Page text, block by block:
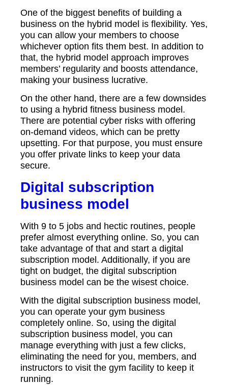
One of the biggest benefits of building a
business on the hybrid model is flexibility. Yes,
you can allow your members to choose
whichever option fits them best. In addition to
that, the hybrid model approach improves
members’ regularity and boosts attendance,
making your business lucrative.
On the other hand, there are a few downsides
to using a hybrid fitness business model.
There are potential cyber risks with offering
on-demand videos, which can be pretty
upsetting. For that purpose, you must ensure
you offer private links to keep your data
secure.
Digital subscription
business model
With 9 to 5 jobs and hectic routines, people
prefer almost everything online. So, you can
take advantage of that and start a digital
subscription model. Additionally, if you are
tight on budget, the digital subscription
business model can be the wisest choice.
With the digital subscription business model,
you can operate your gym business
completely online. So, using the digital
subscription business model, you can
manage everything with just a few clicks,
eliminating the need for you, members, and
instructors to visit the gym facility to keep it
running.